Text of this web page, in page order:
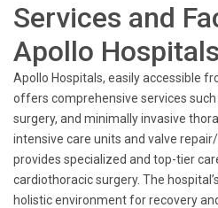
Services and
Apollo Hospitals
Apollo Hospitals, easily accessible
offers comprehensive services
surgery, and minimally invasive
intensive care units and valve
provides specialized and top-tier
cardiothoracic surgery. The
holistic environment for recovery